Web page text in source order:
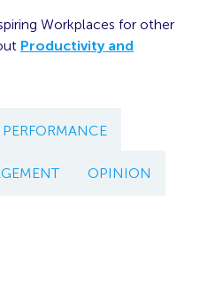
Workplaces for other
Productivity and
OPINION